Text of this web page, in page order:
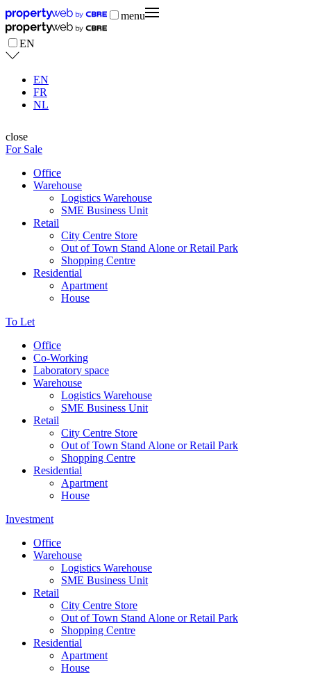
menu
EN
EN
FR
NL
close
For Sale
Office
Warehouse
Logistics Warehouse
SME Business Unit
Retail
City Centre Store
Out of Town Stand Alone or Retail Park
Shopping Centre
Residential
Apartment
House
To Let
Office
Co-Working
Laboratory space
Warehouse
Logistics Warehouse
SME Business Unit
Retail
City Centre Store
Out of Town Stand Alone or Retail Park
Shopping Centre
Residential
Apartment
House
Investment
Office
Warehouse
Logistics Warehouse
SME Business Unit
Retail
City Centre Store
Out of Town Stand Alone or Retail Park
Shopping Centre
Residential
Apartment
House